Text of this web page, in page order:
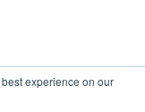
experience on our